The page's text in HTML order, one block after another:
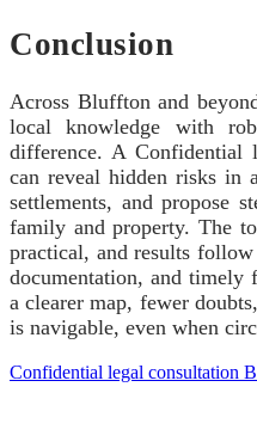
Conclusion
Across Bluffton and
local knowledge with
difference. A Confidential
can reveal hidden risks in
settlements, and propose
family and property. The
practical, and results
documentation, and
a clearer map, fewer
is navigable, even when
Confidential legal consultation